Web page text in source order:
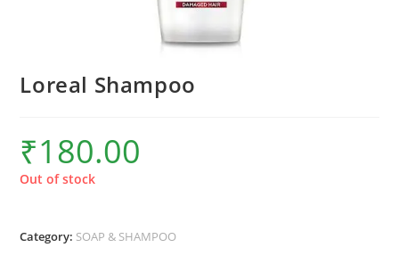
Loreal Shampoo
₹180.00
Out of stock
Category: SOAP & SHAMPOO